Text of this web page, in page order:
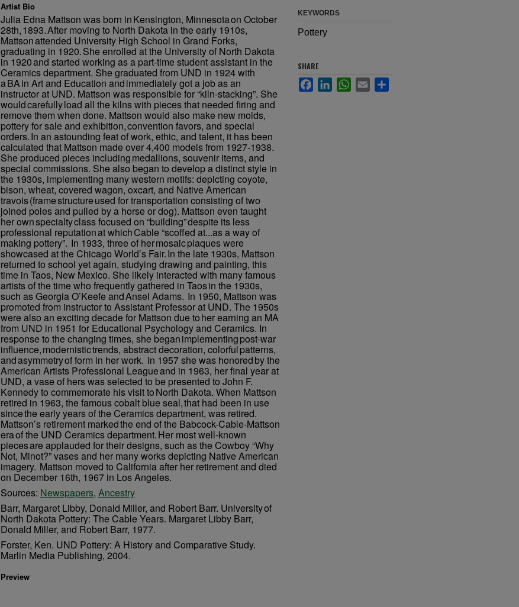
Artist Bio
Julia Edna Mattson was born in Kensington, Minnesota on October
28th, 1893. After moving to North Dakota in the early 1910s,
Mattson attended University High School in Grand Forks,
graduating in 1920. She enrolled at the University of North Dakota
in 1920 and started working as a part-time student assistant in the
Ceramics department. She graduated from UND in 1924 with
a BA in Art and Education and immediately got a job as an
instructor at UND. Mattson was responsible for “kiln-stacking”. She
would carefully load all the kilns with pieces that needed firing and
remove them when done. Mattson would also make new molds,
pottery for sale and exhibition, convention favors, and special
orders. In an astounding feat of work, ethic, and talent, it has been
calculated that Mattson made over 4,400 models from 1927-1938.
She produced pieces including medallions, souvenir items, and
special commissions. She also began to develop a distinct style in
the 1930s, implementing many western motifs: depicting coyote,
bison, wheat, covered wagon, oxcart, and Native American
travois (frame structure used for transportation consisting of two
joined poles and pulled by a horse or dog). Mattson even taught
her own specialty class focused on “building” despite its less
professional reputation at which Cable “scoffed at...as a way of
making pottery”. In 1933, three of her mosaic plaques were
showcased at the Chicago World’s Fair. In the late 1930s, Mattson
returned to school yet again, studying drawing and painting, this
time in Taos, New Mexico. She likely interacted with many famous
artists of the time who frequently gathered in Taos in the 1930s,
such as Georgia O’Keefe and Ansel Adams. In 1950, Mattson was
promoted from instructor to Assistant Professor at UND. The 1950s
were also an exciting decade for Mattson due to her earning an MA
from UND in 1951 for Educational Psychology and Ceramics. In
response to the changing times, she began implementing post-war
influence, modernistic trends, abstract decoration, colorful patterns,
and asymmetry of form in her work. In 1957 she was honored by the
American Artists Professional League and in 1963, her final year at
UND, a vase of hers was selected to be presented to John F.
Kennedy to commemorate his visit to North Dakota. When Mattson
retired in 1963, the famous cobalt blue seal, that had been in use
since the early years of the Ceramics department, was retired.
Mattson’s retirement marked the end of the Babcock-Cable-Mattson
era of the UND Ceramics department. Her most well-known
pieces are applauded for their designs, such as the Cowboy “Why
Not, Minot?” vases and her many works depicting Native American
imagery. Mattson moved to California after her retirement and died
on December 16th, 1967 in Los Angeles.
Sources: Newspapers, Ancestry
Barr, Margaret Libby, Donald Miller, and Robert Barr. University of
North Dakota Pottery: The Cable Years. Margaret Libby Barr,
Donald Miller, and Robert Barr, 1977.
Forster, Ken. UND Pottery: A History and Comparative Study.
Marlin Media Publishing, 2004.
Preview
KEYWORDS
Pottery
SHARE
FacebookLinkedInWhatsApp
Email